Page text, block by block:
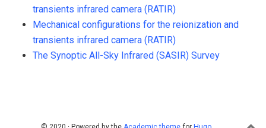
transients infrared camera (RATIR)
Mechanical configurations for the reionization and
transients infrared camera (RATIR)
The Synoptic All-Sky Infrared (SASIR) Survey